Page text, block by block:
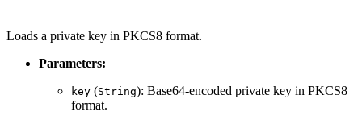
Loads a private key in PKCS8 format.
Parameters:
key (String): Base64-encoded private key in PKCS8
format.